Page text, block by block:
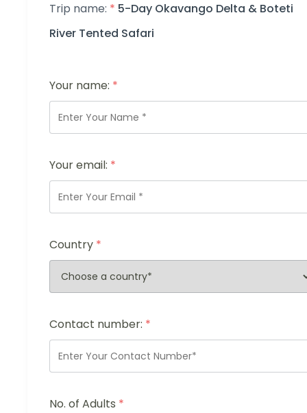
Trip name: * 5-Day Okavango Delta & Boteti
River Tented Safari
Your name: *
Your email: *
Country *
Contact number: *
No. of Adults *